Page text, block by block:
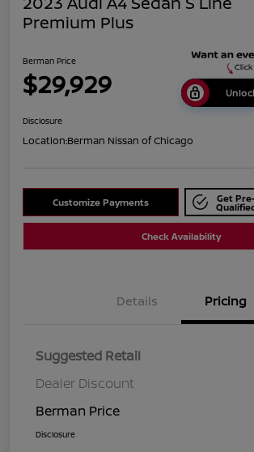
Premium Plus
Berman Price
$29,929
Disclosure
Location:Berman Nissan of Chicago
Customize Payments Get
Check Availability
Details Pricing
Suggested Retail
Dealer Discount
Berman Price
Disclosure